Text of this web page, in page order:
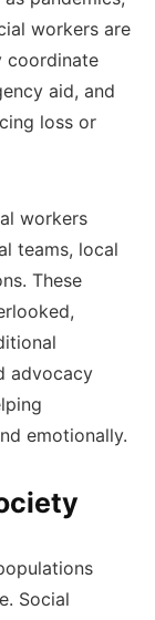
workers are
coordinate
aid, and
loss or
workers
teams, local
These
advocacy
emotionally.
Social